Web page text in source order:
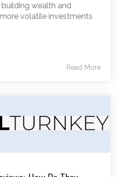
wealth and
volatile investments
Read More